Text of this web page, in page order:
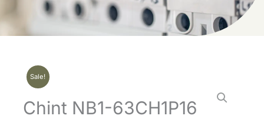
Sale!
Chint NB1-63CH1P16